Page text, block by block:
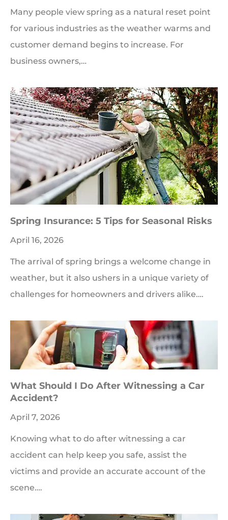
Many people view spring as a natural reset point
for various industries as the weather warms and
customer demand begins to increase. For
business owners,…
Spring Insurance: 5 Tips for Seasonal Risks
April 16, 2026
The arrival of spring brings a welcome change in
weather, but it also ushers in a unique variety of
challenges for homeowners and drivers alike….
What Should I Do After Witnessing a Car
Accident?
April 7, 2026
Knowing what to do after witnessing a car
accident can help keep you safe, assist the
victims and provide an accurate account of the
scene….